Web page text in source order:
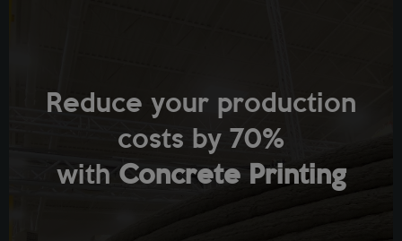
Reduce your production
costs by 70%
with Concrete Printing